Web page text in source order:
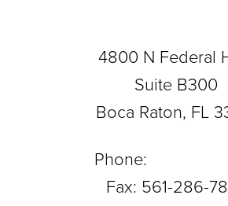
4800 N Federal
Suite B300
Boca Raton, FL
Phone:
Fax: 561-286-